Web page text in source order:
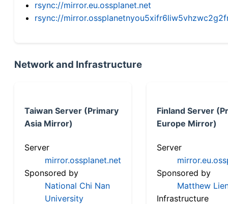
rsync://mirror.eu.ossplanet.net
rsync://
Network and Infrastructure
Taiwan Server (Primary
Asia Mirror)
Server
mirror.ossplanet.net
Sponsored by
National Chi Nan
University
Finland Server
Europe Mirror)
Server
Sponsored by
Matthew
Infrastructure